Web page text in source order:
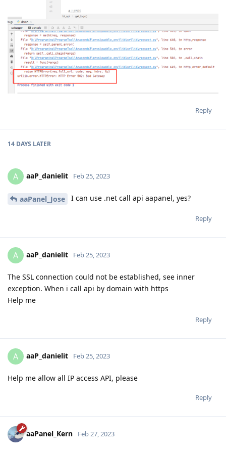
Reply
14 DAYS LATER
A aaP_danielit Feb 25, 2023
aaPanel_Jose I can use .net call api aapanel, yes?
Reply
A aaP_danielit Feb 25, 2023
The SSL connection could not be established, see inner
exception. When i call api by domain with https
Help me
Reply
A aaP_danielit Feb 25, 2023
Help me allow all IP access API, please
Reply
aaPanel_Kern Feb 27, 2023